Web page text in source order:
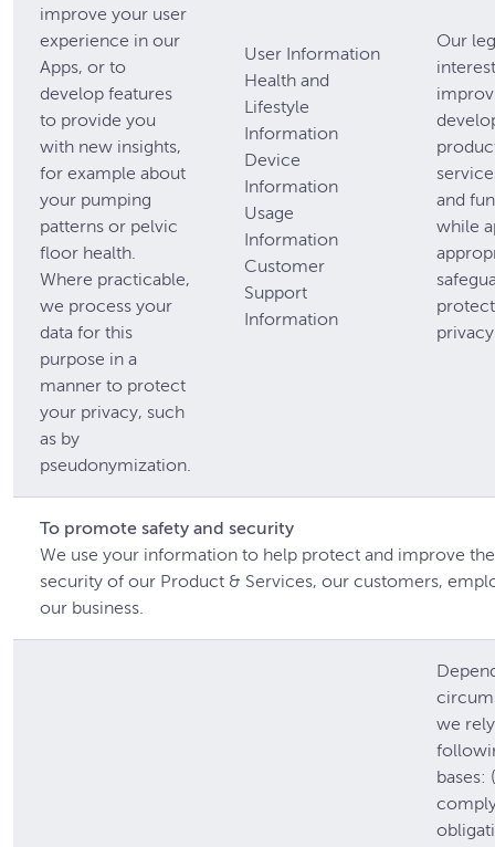
improve your user
experience in our
Apps, or to
develop features
to provide you
with new insights,
for example about
your pumping
patterns or pelvic
floor health.
Where practicable,
we process your
data for this
purpose in a
manner to protect
your privacy, such
as by
pseudonymization.
User Information
Health and
Lifestyle
Information
Device
Information
Usage
Information
Customer
Support
Information
Our
and
while
To promote safety and security
We use your information to help protect and improve
security of our Product & Services, our customers,
our business.
we
bases: